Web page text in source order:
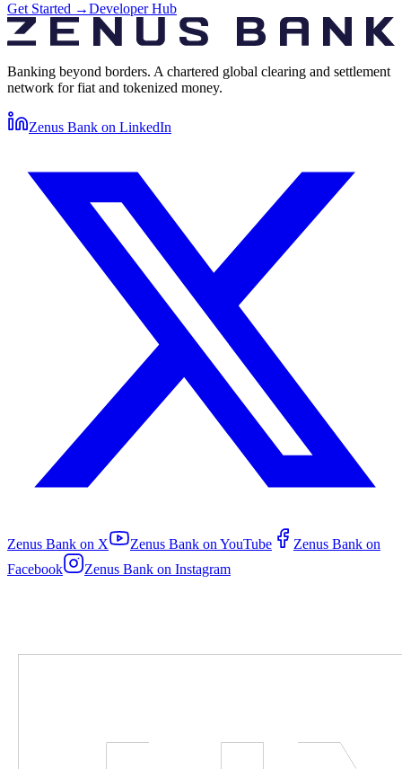
Get Started →Developer Hub
Banking beyond borders. A chartered global clearing and settlement
network for fiat and tokenized money.
Zenus Bank on LinkedIn
Zenus Bank on X Zenus Bank on YouTube
Zenus Bank on
Facebook
Zenus Bank on Instagram